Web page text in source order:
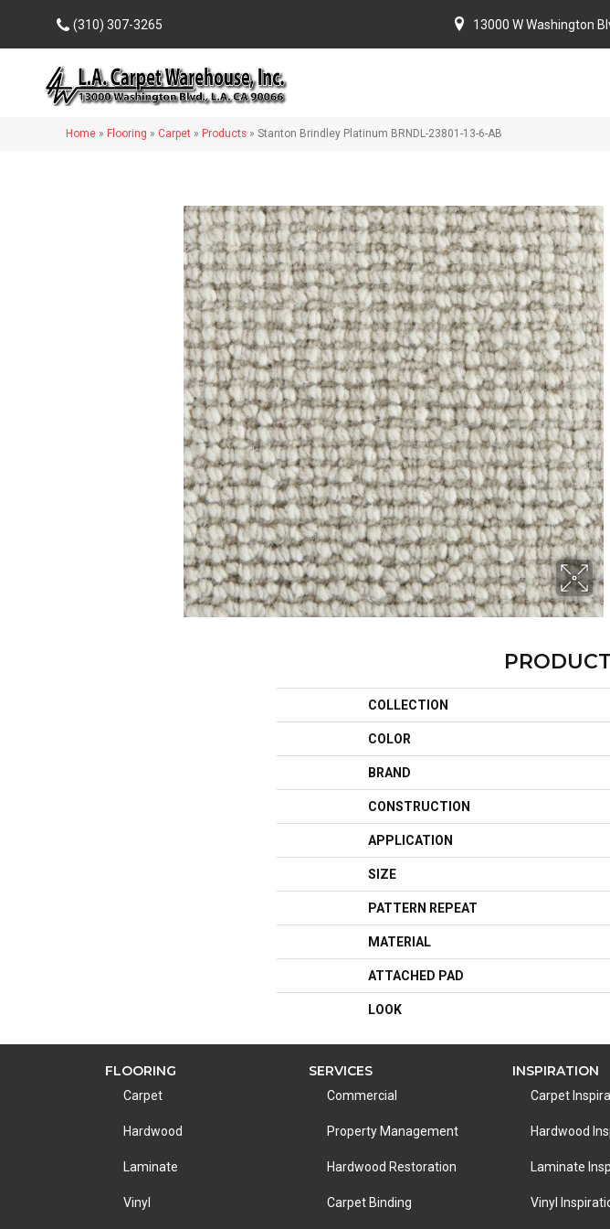
(310) 307-3265 13000 W Washington
Home » Flooring » Carpet » Products » Stanton Brindley Platinum BRNDL-23801-13-6-AB
COLLECTION
COLOR
BRAND
CONSTRUCTION
APPLICATION
SIZE
PATTERN REPEAT
MATERIAL
ATTACHED PAD
LOOK
FLOORING
Carpet
Hardwood
Laminate
Vinyl
SERVICES
Commercial
Property Management
Hardwood Restoration
Carpet Binding
INSPIRATION
Carpet
Hardwood
Laminate
Vinyl